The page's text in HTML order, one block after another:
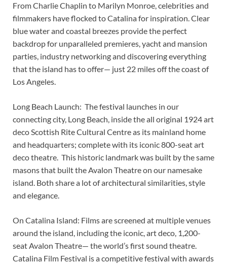
From Charlie Chaplin to Marilyn Monroe, celebrities and
filmmakers have flocked to Catalina for inspiration. Clear
blue water and coastal breezes provide the perfect
backdrop for unparalleled premieres, yacht and mansion
parties, industry networking and discovering everything
that the island has to offer— just 22 miles off the coast of
Los Angeles.
Long Beach Launch: The festival launches in our
connecting city, Long Beach, inside the all original 1924 art
deco Scottish Rite Cultural Centre as its mainland home
and headquarters; complete with its iconic 800-seat art
deco theatre. This historic landmark was built by the same
masons that built the Avalon Theatre on our namesake
island. Both share a lot of architectural similarities, style
and elegance.
On Catalina Island: Films are screened at multiple venues
around the island, including the iconic, art deco, 1,200-
seat Avalon Theatre— the world’s first sound theatre.
Catalina Film Festival is a competitive festival with awards